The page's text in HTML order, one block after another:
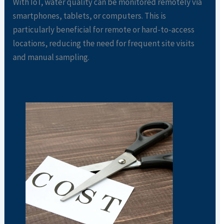
smartphones, tablets, or computers. This is
particularly beneficial for remote or hard-to-access
locations, reducing the need for frequent site visits
and manual sampling.